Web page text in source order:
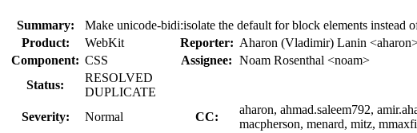
Summary:
Make unicode-bidi:isolate the default for block elements instead
Product:
WebKit Reporter: Aharon (Vladimir) Lanin
Component: CSS Assignee: Noam Rosenthal <noam>
Status:
RESOLVED
DUPLICATE
Severity:
Normal CC:
aharon, ahmad.saleem792,
macpherson, menard, mitz,